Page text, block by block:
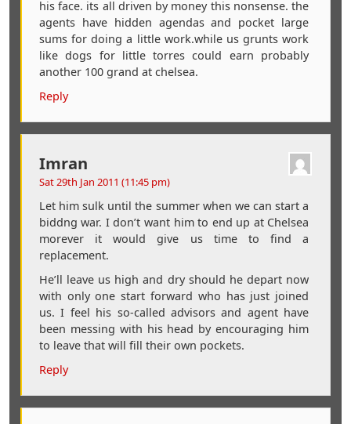
his face. its all driven by money this nonsense. the
agents have hidden agendas and pocket large
sums for doing a little work.while us grunts work
like dogs for little torres could earn probably
another 100 grand at chelsea.
Reply
Imran
Sat 29th Jan 2011 (11:45 pm)
Let him sulk until the summer when we can start a
biddng war. I don’t want him to end up at Chelsea
morever it would give us time to find a
replacement.
He’ll leave us high and dry should he depart now
with only one start forward who has just joined
us. I feel his so-called advisors and agent have
been messing with his head by encouraging him
to leave that will fill their own pockets.
Reply